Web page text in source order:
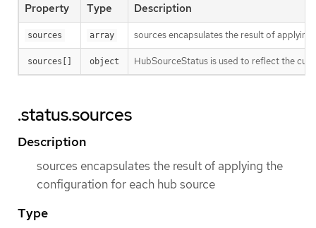
Property Type Description
sources array sources encapsulates the result of
sources[] object HubSourceStatus is used to reflect the
.status.sources
Description
sources encapsulates the result of applying the
configuration for each hub source
Type